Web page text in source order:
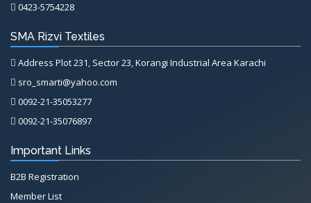
0423-5754228
SMA Rizvi Textiles
Address Plot 231, Sector 23, Korangi Industrial Area Karachi
sro_smarti@yahoo.com
0092-21-35053277
0092-21-35076897
Important Links
B2B Registration
Member List